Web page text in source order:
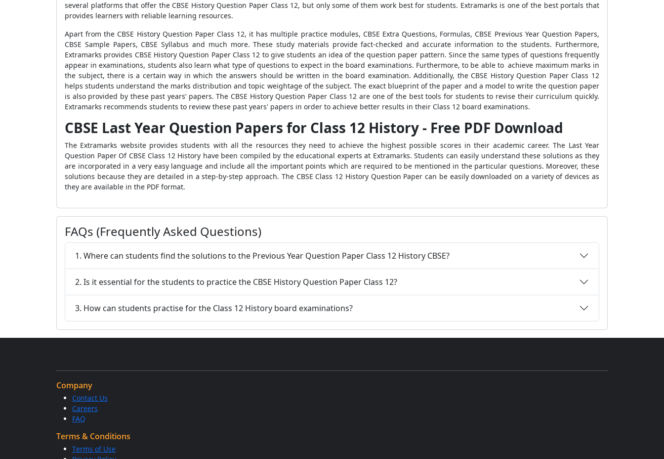
several platforms that offer the CBSE History Question Paper Class 12, but only some of them work best for students. Extramarks is one of the best portals that
provides learners with reliable learning resources.
Apart from the CBSE History Question Paper Class 12, it has multiple practice modules, CBSE Extra Questions, Formulas, CBSE Previous Year Question Papers,
CBSE Sample Papers, CBSE Syllabus and much more. These study materials provide fact-checked and accurate information to the students. Furthermore,
Extramarks provides CBSE History Question Paper Class 12 to give students an idea of the question paper pattern. Since the same types of questions frequently
appear in examinations, students also learn what type of questions to expect in the board examinations. Furthermore, to be able to achieve maximum marks in
the subject, there is a certain way in which the answers should be written in the board examination. Additionally, the CBSE History Question Paper Class 12
helps students understand the marks distribution and topic weightage of the subject. The exact blueprint of the paper and a model to write the question paper
is also provided by these past years’ papers. The CBSE History Question Paper Class 12 are one of the best tools for students to revise their curriculum quickly.
Extramarks recommends students to review these past years' papers in order to achieve better results in their Class 12 board examinations.
CBSE Last Year Question Papers for Class 12 History - Free PDF Download
The Extramarks website provides students with all the resources they need to achieve the highest possible scores in their academic career. The Last Year
Question Paper Of CBSE Class 12 History have been compiled by the educational experts at Extramarks. Students can easily understand these solutions as they
are incorporated in a very easy language and include all the important points which are required to be mentioned in the particular questions. Moreover, these
solutions because they are detailed in a step-by-step approach. The CBSE Class 12 History Question Paper can be easily downloaded on a variety of devices as
they are available in the PDF format.
FAQs (Frequently Asked Questions)
1. Where can students find the solutions to the Previous Year Question Paper Class 12 History CBSE?
2. Is it essential for the students to practice the CBSE History Question Paper Class 12?
3. How can students practise for the Class 12 History board examinations?
Company
Contact Us
Careers
FAQ
Terms & Conditions
Terms of Use